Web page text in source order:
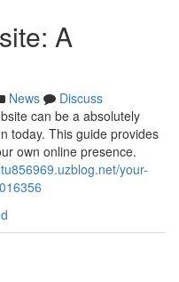
A
News
Discuss
can be a absolutely
today. This guide provides
own online presence.
your-